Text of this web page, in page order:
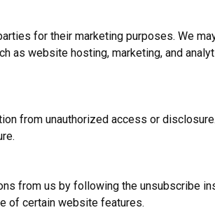
for their marketing purposes. We
as website hosting, marketing, and
from unauthorized access or
from us by following the unsubscribe
of certain website features.